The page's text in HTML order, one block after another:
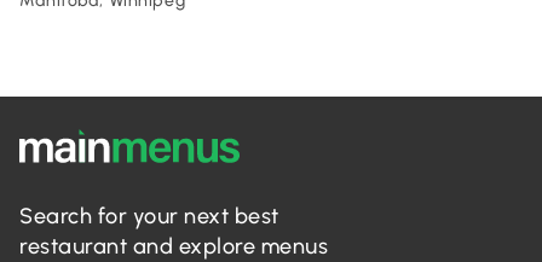
Search for your next best
restaurant and explore menus